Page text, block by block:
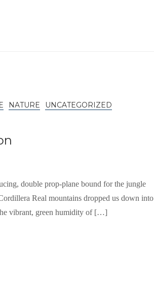
NATURE
UNCATEGORIZED
double prop-plane bound for the jungle
Real mountains dropped us down into
vibrant, green humidity of […]